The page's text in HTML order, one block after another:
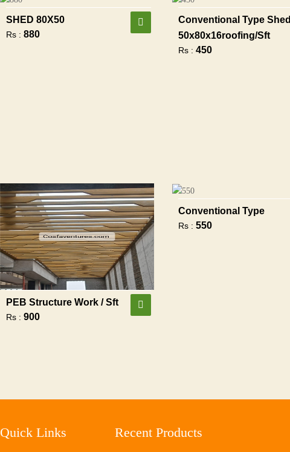
SHED 80X50
Rs : 880
Conventional Type Shed
50x80x16roofing/sft
Rs : 450
PEB Structure Work / Sft
Rs : 900
Conventional Type
Rs : 550
Quick Links Recent Products